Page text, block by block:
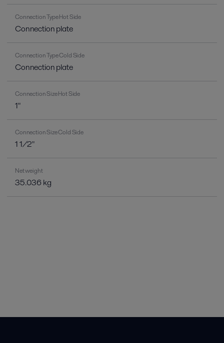
Connection Type Hot Side
Connection plate
Connection Type Cold Side
Connection plate
Connection Size Hot Side
1"
Connection Size Cold Side
1 1/2"
Net weight
35.036 kg